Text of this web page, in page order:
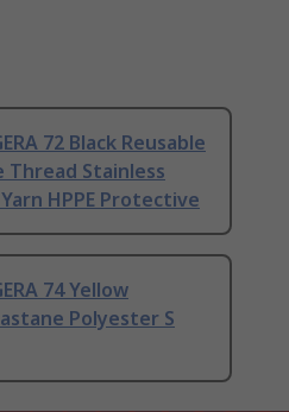
72 Black Reusable
Thread Stainless
HPPE Protective
74 Yellow
Polyester S